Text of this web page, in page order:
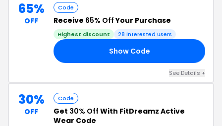
65%
OFF
Code
Receive 65% OffYour Purchase
Highest discount 28 interested users
Show Code
See Details +
30%
OFF
Code
Get 30% Off With FitDreamz Active
Wear Code